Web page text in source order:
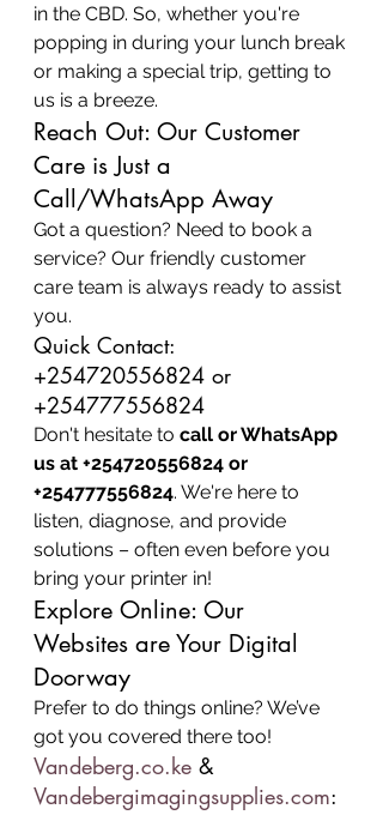
in the CBD. So, whether you're
popping in during your lunch break
or making a special trip, getting to
us is a breeze.
Reach Out: Our Customer
Care is Just a
Call/WhatsApp Away
Got a question? Need to book a
service? Our friendly customer
care team is always ready to assist
you.
Quick Contact:
+254720556824 or
+254777556824
Don't hesitate to call or WhatsApp
us at +254720556824 or
+254777556824. We're here to
listen, diagnose, and provide
solutions – often even before you
bring your printer in!
Explore Online: Our
Websites are Your Digital
Doorway
Prefer to do things online? We’ve
got you covered there too!
Vandeberg.co.ke &
Vandebergimagingsupplies.com: